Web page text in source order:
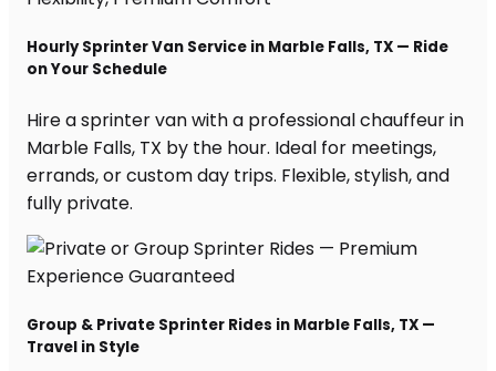
Hourly Sprinter Van Service in Marble Falls, TX — Ride
on Your Schedule
Hire a sprinter van with a professional chauffeur in
Marble Falls, TX by the hour. Ideal for meetings,
errands, or custom day trips. Flexible, stylish, and
fully private.
Group & Private Sprinter Rides in Marble Falls, TX —
Travel in Style